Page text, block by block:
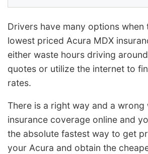
Drivers have many options
lowest priced Acura MDX
either waste hours driving
quotes or utilize the internet to
rates.
There is a right way and a wrong
insurance coverage online and
the absolute fastest way to get
your Acura and obtain the